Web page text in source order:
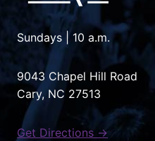
Sundays | 10 a.m.
9043 Chapel Hill Road
Cary, NC 27513
Get Directions →